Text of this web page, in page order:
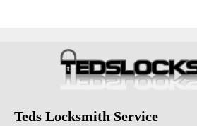
Teds Locksmith Service